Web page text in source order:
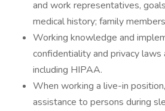
and work representatives,
medical history; family
Working knowledge and
confidentiality and privacy laws
including HIPAA.
When working a live-in
assistance to persons during